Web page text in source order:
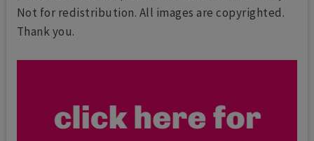
Not for redistribution. All images are copyrighted.
Thank you.